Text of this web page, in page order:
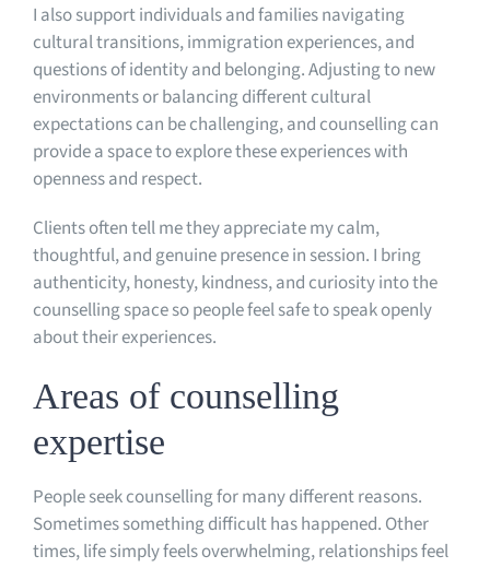
I also support individuals and families navigating
cultural transitions, immigration experiences, and
questions of identity and belonging. Adjusting to new
environments or balancing different cultural
expectations can be challenging, and counselling can
provide a space to explore these experiences with
openness and respect.
Clients often tell me they appreciate my calm,
thoughtful, and genuine presence in session. I bring
authenticity, honesty, kindness, and curiosity into the
counselling space so people feel safe to speak openly
about their experiences.
Areas of counselling
expertise
People seek counselling for many different reasons.
Sometimes something difficult has happened. Other
times, life simply feels overwhelming, relationships feel